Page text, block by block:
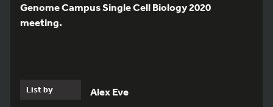
Genome Campus Single Cell Biology 2020
meeting.
List by Alex Eve